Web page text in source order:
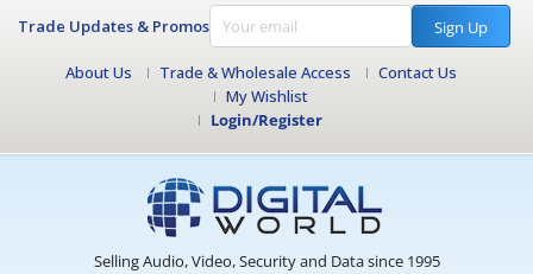
Trade Updates & Promos Sign Up
About Us Trade & Wholesale Access
Contact Us
My Wishlist
Login/Register
Selling Audio, Video, Security and Data since 1995